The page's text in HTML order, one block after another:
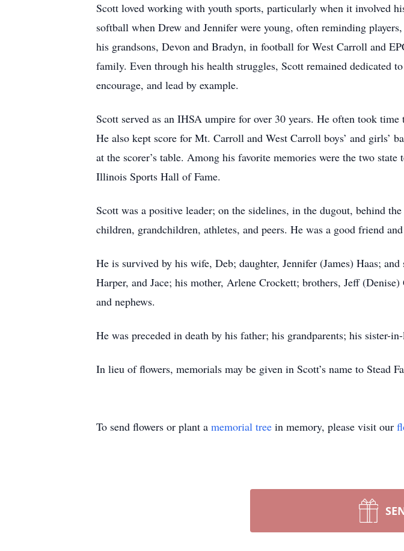
Scott loved working with youth sports, particularly when it involved
softball when Drew and Jennifer were young, often reminding
his grandsons, Devon and Bradyn, in football for West Carroll and
family. Even through his health struggles, Scott remained dedicated
encourage, and lead by example.
Scott served as an IHSA umpire for over 30 years. He often took
He also kept score for Mt. Carroll and West Carroll boys’ and girls’
at the scorer’s table. Among his favorite memories were the two
Illinois Sports Hall of Fame.
Scott was a positive leader; on the sidelines, in the dugout, behind
children, grandchildren, athletes, and peers. He was a good friend
He is survived by his wife, Deb; daughter, Jennifer (James) Haas;
Harper, and Jace; his mother, Arlene Crockett; brothers, Jeff
and nephews.
He was preceded in death by his father; his grandparents; his sister-
In lieu of flowers, memorials may be given in Scott’s name to Stead
To send flowers or plant a memorial tree in memory, please visit our